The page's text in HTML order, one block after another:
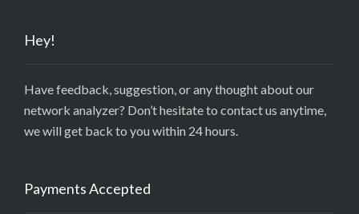
Hey!
Have feedback, suggestion, or any thought about our
network analyzer? Don’t hesitate to contact us anytime,
we will get back to you within 24 hours.
Payments Accepted